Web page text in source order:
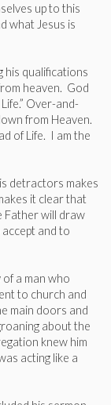
up to this
what Jesus is
his qualifications
heaven. God
Over-and-
from Heaven.
of Life. I am the
detractors makes
it clear that
Father will draw
and to
a man who
to church and
main doors and
about the
knew him
acting like a